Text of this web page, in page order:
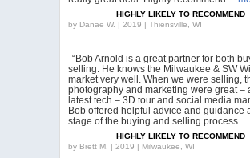
HIGHLY LIKELY TO RECOMMEND
by Danae W. | 2019 | Thiensville, WI
“Bob Arnold is a great partner for both
selling. He knows the Milwaukee & SW
market very well. When we were selling,
photography and marketing were great –
latest tech – 3D tour and social media
Bob offered helpful advice and guidance
stage of the buying and selling process…
HIGHLY LIKELY TO RECOMMEND
by Brett M. | 2019 | Milwaukee, WI